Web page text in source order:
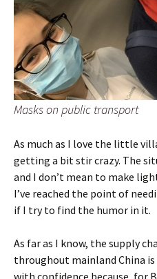
Masks on public transport
As much as I love the little
getting a bit stir crazy. The
and I don’t mean to make
I’ve reached the point of
if I try to find the humor in it.
As far as I know, the supply
throughout mainland China
with confidence because, for